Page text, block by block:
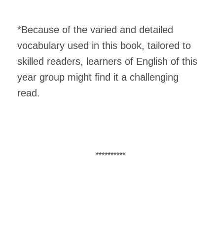
*Because of the varied and detailed
vocabulary used in this book, tailored to
skilled readers, learners of English of this
year group might find it a challenging
read.
**********